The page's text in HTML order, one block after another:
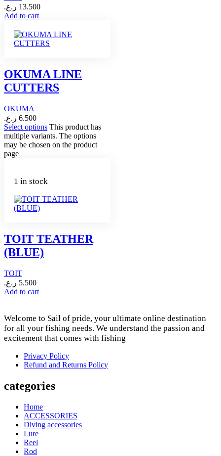
13.500 ر.ع.
Add to cart
OKUMA LINE
CUTTERS
OKUMA
6.500 ر.ع.
Select options This product has
multiple variants. The options
may be chosen on the product
page
1 in stock
TOIT TEATHER
(BLUE)
TOIT
5.500 ر.ع.
Add to cart
Welcome to Sail of pride, your ultimate online destination
for all your fishing needs. We understand the passion and
excitement that comes with fishing
Privacy Policy
Refund and Returns Policy
categories
Home
ACCESSORIES
Diving accessories
Lure
Reel
Rod